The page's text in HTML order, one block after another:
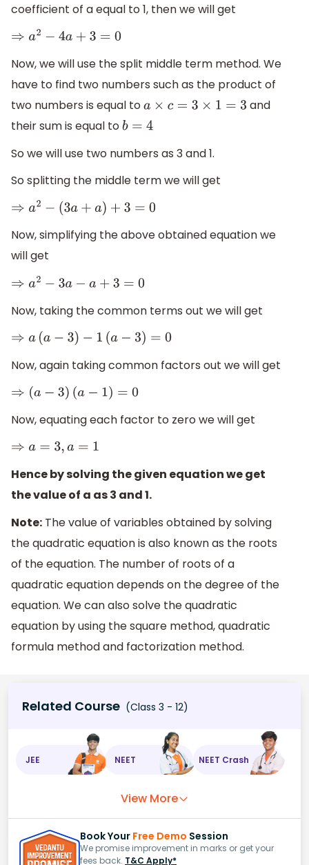
coefficient of a equal to 1, then we will get
⇒a 2−4a+3= 0
Now, we will use the split middle term method. We
have to find two numbers such as the product of
two numbers is equal toa ×c =3×1 =3
and
their sum is equal tob =4
So we will use two numbers as 3 and 1.
So splitting the middle term we will get
⇒a 2−( 3a +a)+3=0
Now, simplifying the above obtained equation we
will get
⇒a 2−3 a− a+ 3= 0
Now, taking the common terms out we will get
⇒a (a −3 )−1 (a−3) = 0
Now, again taking common factors out we will get
⇒( a−3 )( a−1 )= 0
Now, equating each factor to zero we will get
⇒a =3,a =1
Hence by solving the given equation we get
the value of a as 3 and 1.
Note: The value of variables obtained by solving
the quadratic equation is also known as the roots
of the equation. The number of roots of a
quadratic equation depends on the degree of the
equation. We can also solve the quadratic
equation by using the square method, quadratic
formula method and factorization method.
Related Course (Class 3 - 12)
JEE NEET NEET Crash
View More
Book Your Free Demo Session
We promise improvement in marks or get your
fees back. T&C Apply*